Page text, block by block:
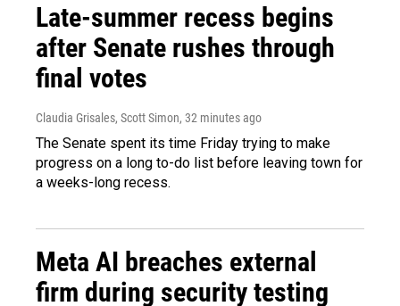
Late-summer recess begins
after Senate rushes through
final votes
Claudia Grisales, Scott Simon, 32 minutes ago
The Senate spent its time Friday trying to make
progress on a long to-do list before leaving town for
a weeks-long recess.
Meta AI breaches external
firm during security testing